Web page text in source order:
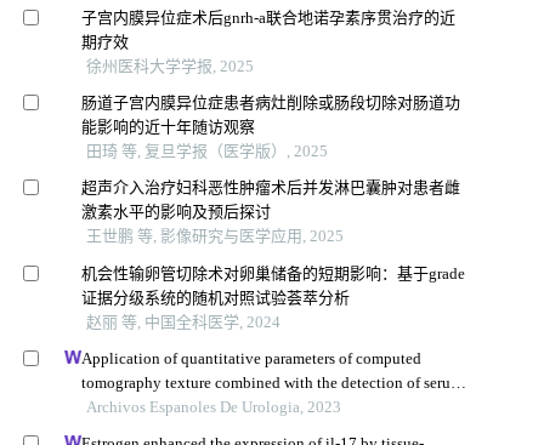
子宫内膜异位症术后gnrh-a联合地诺孕素序贯治疗的近
期疗效
徐州医科大学学报, 2025
肠道子宫内膜异位症患者病灶削除或肠段切除对肠道功
能影响的近十年随访观察
田琦 等, 复旦学报（医学版）, 2025
超声介入治疗妇科恶性肿瘤术后并发淋巴囊肿对患者雌
激素水平的影响及预后探讨
王世鹏 等, 影像研究与医学应用, 2025
机会性输卵管切除术对卵巢储备的短期影响：基于grade
证据分级系统的随机对照试验荟萃分析
赵丽 等, 中国全科医学, 2024
Application of quantitative parameters of computed
tomography texture combined with the detection of serum
manganese superoxide dismutase in the diagnosis of
Archivos Espanoles De Urologia, 2023